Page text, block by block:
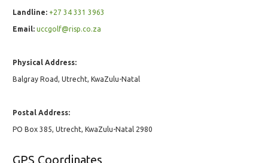
Landline: +27 34 331 3963
Email: uccgolf@risp.co.za
Physical Address:
Balgray Road, Utrecht, KwaZulu-Natal
Postal Address:
PO Box 385, Utrecht, KwaZulu-Natal 2980
GPS Coordinates